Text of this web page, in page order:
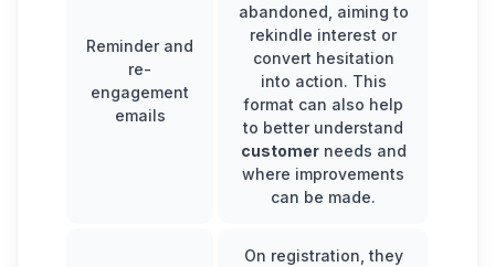
Reminder and
re-
engagement
emails
abandoned, aiming to
rekindle interest or
convert hesitation
into action. This
format can also help
to better understand
customerneeds and
where improvements
can be made.
On registration, they